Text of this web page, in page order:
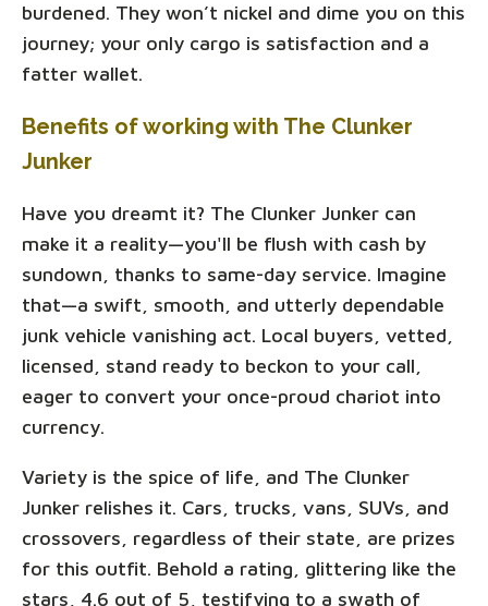
burdened. They won’t nickel and dime you on this
journey; your only cargo is satisfaction and a
fatter wallet.
Benefits of working with The Clunker
Junker
Have you dreamt it? The Clunker Junker can
make it a reality—you'll be flush with cash by
sundown, thanks to same-day service. Imagine
that—a swift, smooth, and utterly dependable
junk vehicle vanishing act. Local buyers, vetted,
licensed, stand ready to beckon to your call,
eager to convert your once-proud chariot into
currency.
Variety is the spice of life, and The Clunker
Junker relishes it. Cars, trucks, vans, SUVs, and
crossovers, regardless of their state, are prizes
for this outfit. Behold a rating, glittering like the
stars, 4.6 out of 5, testifying to a swath of